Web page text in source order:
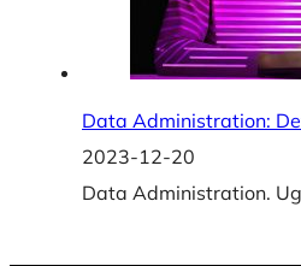
Data Administration:
2023-12-20
Data Administration.